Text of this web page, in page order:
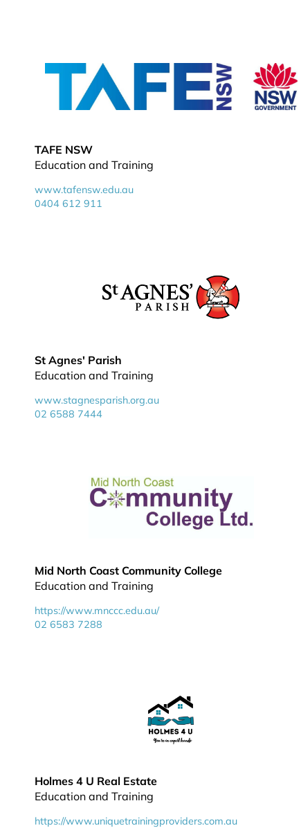
TAFE NSW
Education and Training
www.tafensw.edu.au
0404 612 911
St Agnes' Parish
Education and Training
www.stagnesparish.org.au
02 6588 7444
Mid North Coast Community College
Education and Training
https://www.mnccc.edu.au/
02 6583 7288
Holmes 4 U Real Estate
Education and Training
https://www.uniquetrainingproviders.com.au